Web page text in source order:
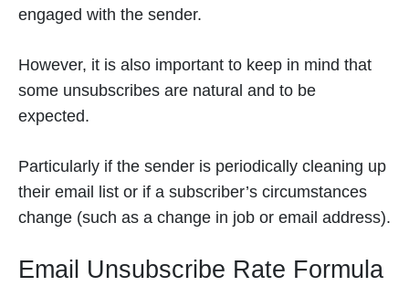
engaged with the sender.
However, it is also important to keep in mind that
some unsubscribes are natural and to be
expected.
Particularly if the sender is periodically cleaning up
their email list or if a subscriber’s circumstances
change (such as a change in job or email address).
Email Unsubscribe Rate Formula